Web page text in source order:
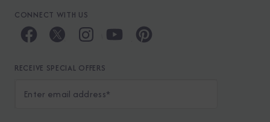
CONNECT WITH US
RECEIVE SPECIAL OFFERS